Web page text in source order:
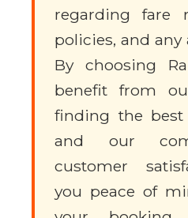
regarding fare
policies, and any
By choosing
benefit from
finding the best
and our
customer
you peace of